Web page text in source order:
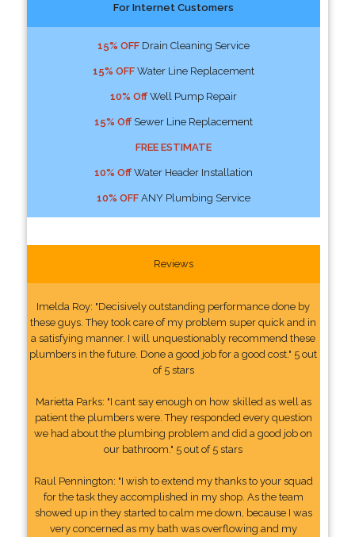
For Internet Customers
15% OFFDrain Cleaning Service
15% OFFWater Line Replacement
10% OffWell Pump Repair
15% OffSewer Line Replacement
FREE ESTIMATE
10% OffWater Header Installation
10% OFFANY Plumbing Service
Reviews
Imelda Roy: "Decisively outstanding performance done by
these guys. They took care of my problem super quick and in
a satisfying manner. I will unquestionably recommend these
plumbers in the future. Done a good job for a good cost." 5 out
of 5 stars
Marietta Parks: "I cant say enough on how skilled as well as
patient the plumbers were. They responded every question
we had about the plumbing problem and did a good job on
our bathroom." 5 out of 5 stars
Raul Pennington: "I wish to extend my thanks to your squad
for the task they accomplished in my shop. As the team
showed up in they started to calm me down, because I was
very concerned as my bath was overflowing and my